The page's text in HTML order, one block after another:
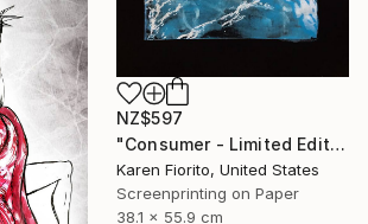
NZ$597
"Consumer - Limited Edition of 5" Print
Karen Fiorito, United States
Screenprinting on Paper
38.1 x 55.9 cm